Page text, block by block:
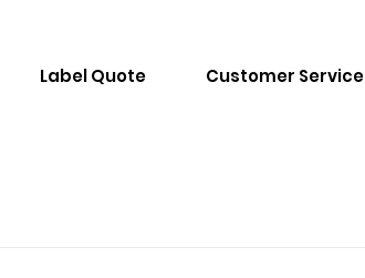
Label Quote Customer Service